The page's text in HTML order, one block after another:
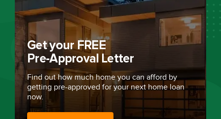
Get your FREE
Pre-Approval Letter
Find out how much home you can afford by
getting pre-approved for your next home loan
now.